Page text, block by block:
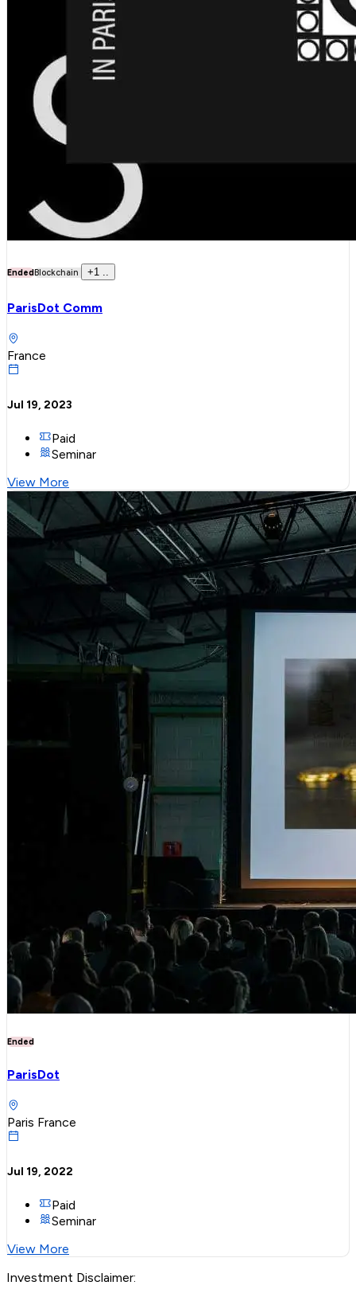
EndedBlockchain +1 ..
ParisDot Comm
France
Jul 19, 2023
Paid
Seminar
View More
Ended
ParisDot
Paris France
Jul 19, 2022
Paid
Seminar
View More
Investment Disclaimer: